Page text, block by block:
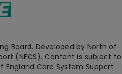
Board. Developed by North of
(NECS). Content is subject to
Care System Support